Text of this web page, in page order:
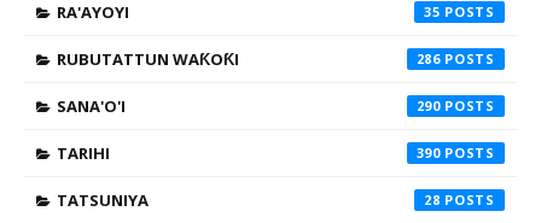
RA'AYOYI 35
RUBUTATTUN WAƘOƘI 286
SANA'O'I 290
TARIHI 390
TATSUNIYA 28